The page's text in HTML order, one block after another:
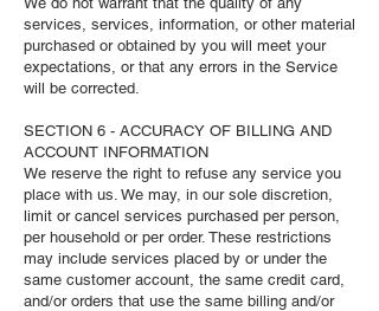
services, services, information, or other material
purchased or obtained by you will meet your
expectations, or that any errors in the Service
will be corrected.
SECTION 6 - ACCURACY OF BILLING AND
ACCOUNT INFORMATION
We reserve the right to refuse any service you
place with us. We may, in our sole discretion,
limit or cancel services purchased per person,
per household or per order. These restrictions
may include services placed by or under the
same customer account, the same credit card,
and/or orders that use the same billing and/or